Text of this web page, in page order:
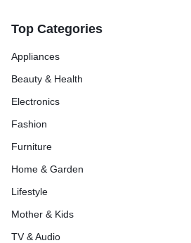
Top Categories
Appliances
Beauty & Health
Electronics
Fashion
Furniture
Home & Garden
Lifestyle
Mother & Kids
TV & Audio